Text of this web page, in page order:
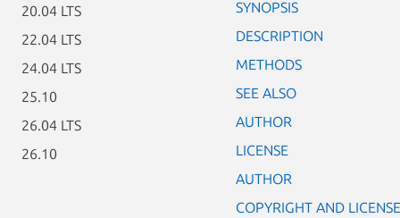
20.04 LTS
22.04 LTS
24.04 LTS
25.10
26.04 LTS
26.10
SYNOPSIS
DESCRIPTION
METHODS
SEE ALSO
AUTHOR
LICENSE
AUTHOR
COPYRIGHT AND LICENSE